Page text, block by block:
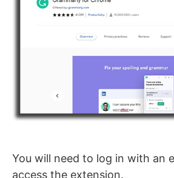
You will need to log in with an
access the extension.